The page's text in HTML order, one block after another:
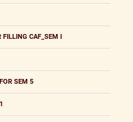
CAF_SEM I
SEM 5